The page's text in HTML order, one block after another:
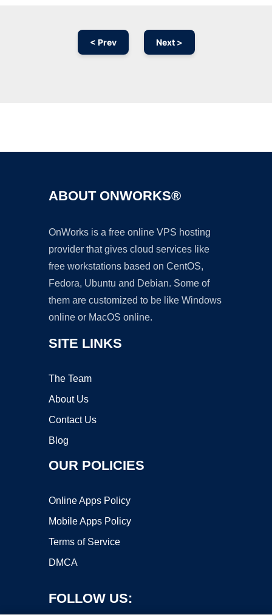
< Prev Next >
ABOUT ONWORKS®
OnWorks is a free online VPS hosting
provider that gives cloud services like
free workstations based on CentOS,
Fedora, Ubuntu and Debian. Some of
them are customized to be like Windows
online or MacOS online.
SITE LINKS
The Team
About Us
Contact Us
Blog
OUR POLICIES
Online Apps Policy
Mobile Apps Policy
Terms of Service
DMCA
FOLLOW US: